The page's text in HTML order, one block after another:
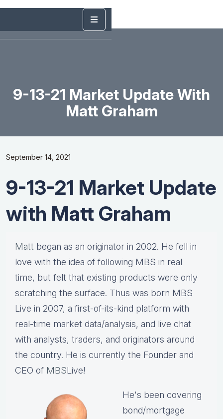
9-13-21 Market Update With
Matt Graham
September 14, 2021
9-13-21 Market Update
with Matt Graham
Matt began as an originator in 2002. He fell in
love with the idea of following MBS in real
time, but felt that existing products were only
scratching the surface. Thus was born MBS
Live in 2007, a first-of-its-kind platform with
real-time market data/analysis, and live chat
with analysts, traders, and originators around
the country. He is currently the Founder and
CEO of MBSLive!
He's been covering
bond/mortgage